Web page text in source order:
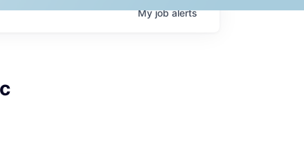
Myjobalerts